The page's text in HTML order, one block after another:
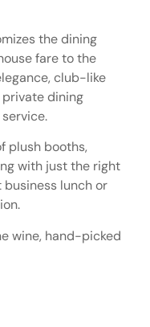
the dining
fare to the
club-like
dining
plush booths,
with just the right
lunch or
wine, hand-picked